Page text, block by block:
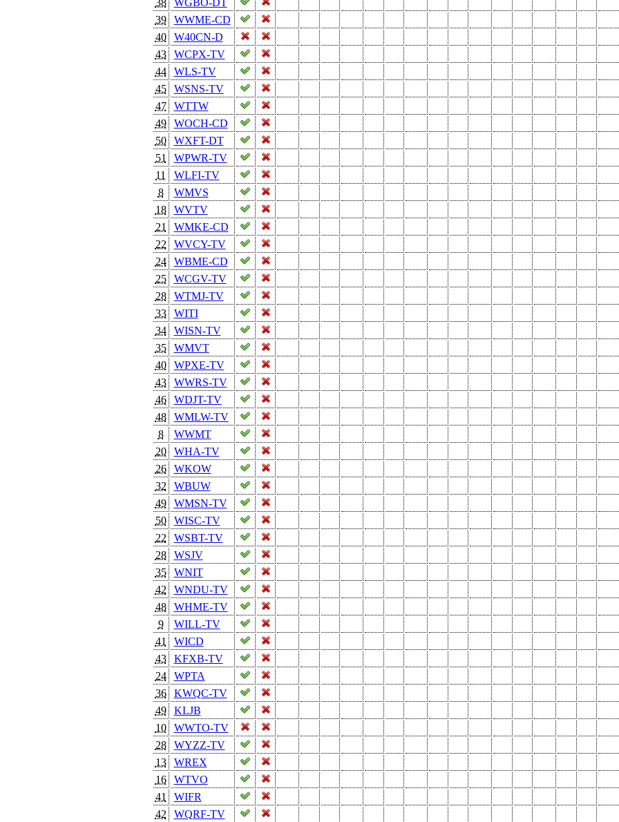
39
WWME-CD
40
W40CN-D
43
WCPX-TV
44
WLS-TV
45
WSNS-TV
47
WTTW
49
WOCH-CD
50
WXFT-DT
51
WPWR-TV
11
WLFI-TV
8
WMVS
18
WVTV
21
WMKE-CD
22
WVCY-TV
24
WBME-CD
25
WCGV-TV
28
WTMJ-TV
33
WITI
34
WISN-TV
35
WMVT
40
WPXE-TV
43
WWRS-TV
46
WDJT-TV
48
WMLW-TV
8
WWMT
20
WHA-TV
26
WKOW
32
WBUW
49
WMSN-TV
50
WISC-TV
22
WSBT-TV
28
WSJV
35
WNIT
42
WNDU-TV
48
WHME-TV
9
WILL-TV
41
WICD
43
KFXB-TV
24
WPTA
36
KWQC-TV
49
KLJB
10
WWTO-TV
28
WYZZ-TV
13
WREX
16
WTVO
41
WIFR
42
WQRF-TV